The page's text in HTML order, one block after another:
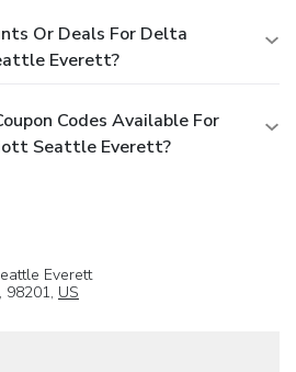
Or Deals For Delta
Everett?
Codes Available For
Seattle Everett?
Everett
98201, US